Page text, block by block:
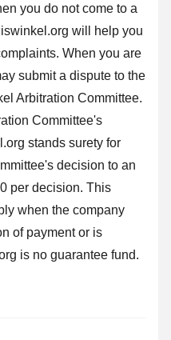
you do not come to a
will help you
When you are
submit a dispute to the
Arbitration Committee.
Committee's
stands surety for
decision to an
per decision. This
when the company
of payment or is
is no guarantee fund.